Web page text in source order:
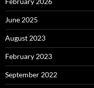
June 2025
August 2023
February 2023
September 2022